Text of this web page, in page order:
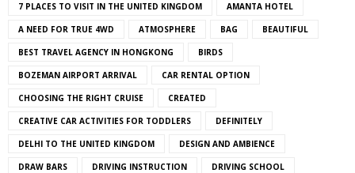
7 PLACES TO VISIT IN THE UNITED KINGDOM AMANTA HOTEL
A NEED FOR TRUE 4WD ATMOSPHERE BAG BEAUTIFUL
BEST TRAVEL AGENCY IN HONGKONG BIRDS
BOZEMAN AIRPORT ARRIVAL CAR RENTAL OPTION
CHOOSING THE RIGHT CRUISE CREATED
CREATIVE CAR ACTIVITIES FOR TODDLERS DEFINITELY
DELHI TO THE UNITED KINGDOM DESIGN AND AMBIENCE
DRAW BARS DRIVING INSTRUCTION DRIVING SCHOOL